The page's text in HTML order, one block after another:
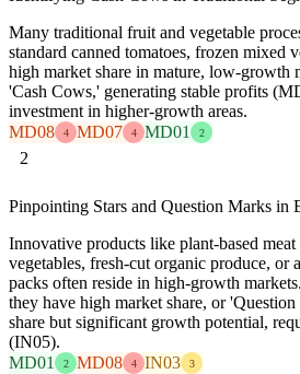
Many traditional fruit and vegetable
standard canned tomatoes, frozen mixed
high market share in mature, low-growth
'Cash Cows,' generating stable profits
investment in higher-growth areas.
MD08
4 MD07 4 MD01 2
2
Pinpointing Stars and Question Marks in
Innovative products like plant-based
vegetables, fresh-cut organic produce, or
packs often reside in high-growth
they have high market share, or
share but significant growth potential,
(IN05).
MD01
2 MD08 4 IN03 3